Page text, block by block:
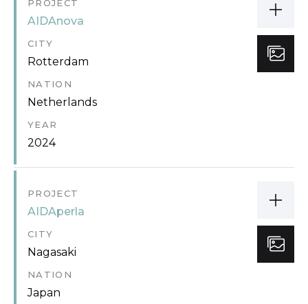
PROJECT
AIDAnova
CITY
Rotterdam
NATION
Netherlands
YEAR
2024
PROJECT
AIDAperla
CITY
Nagasaki
NATION
Japan